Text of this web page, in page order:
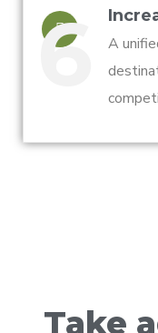
6
A
Take